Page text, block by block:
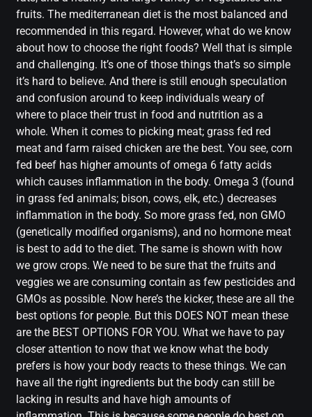
fruits. The mediterranean diet is the most balanced and
recommended in this regard. However, what do we know
about how to choose the right foods? Well that is simple
and challenging. It’s one of those things that’s so simple
it’s hard to believe. And there is still enough speculation
and confusion around to keep individuals weary of
where to place their trust in food and nutrition as a
whole. When it comes to picking meat; grass fed red
meat and farm raised chicken are the best. You see, corn
fed beef has higher amounts of omega 6 fatty acids
which causes inflammation in the body. Omega 3 (found
in grass fed animals; bison, cows, elk, etc.) decreases
inflammation in the body. So more grass fed, non GMO
(genetically modified organisms), and no hormone meat
is best to add to the diet. The same is shown with how
we grow crops. We need to be sure that the fruits and
veggies we are consuming contain as few pesticides and
GMOs as possible. Now here’s the kicker, these are all the
best options for people. But this DOES NOT mean these
are the BEST OPTIONS FOR YOU. What we have to pay
closer attention to now that we know what the body
prefers is how your body reacts to these things. We can
have all the right ingredients but the body can still be
lacking in results and have high amounts of